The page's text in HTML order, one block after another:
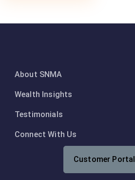
About SNMA
Wealth Insights
Testimonials
Connect With Us
Customer Portal